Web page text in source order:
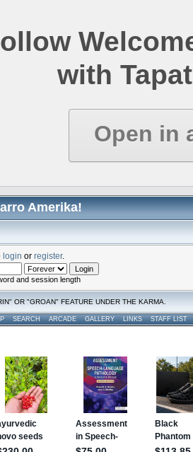
with
Open in
Amerika!
login or register.
and session length
OR "GROAN" FEATURE UNDER THE KARMA.
SEARCH ARCADE GALLERY LINKS STAFF LIST